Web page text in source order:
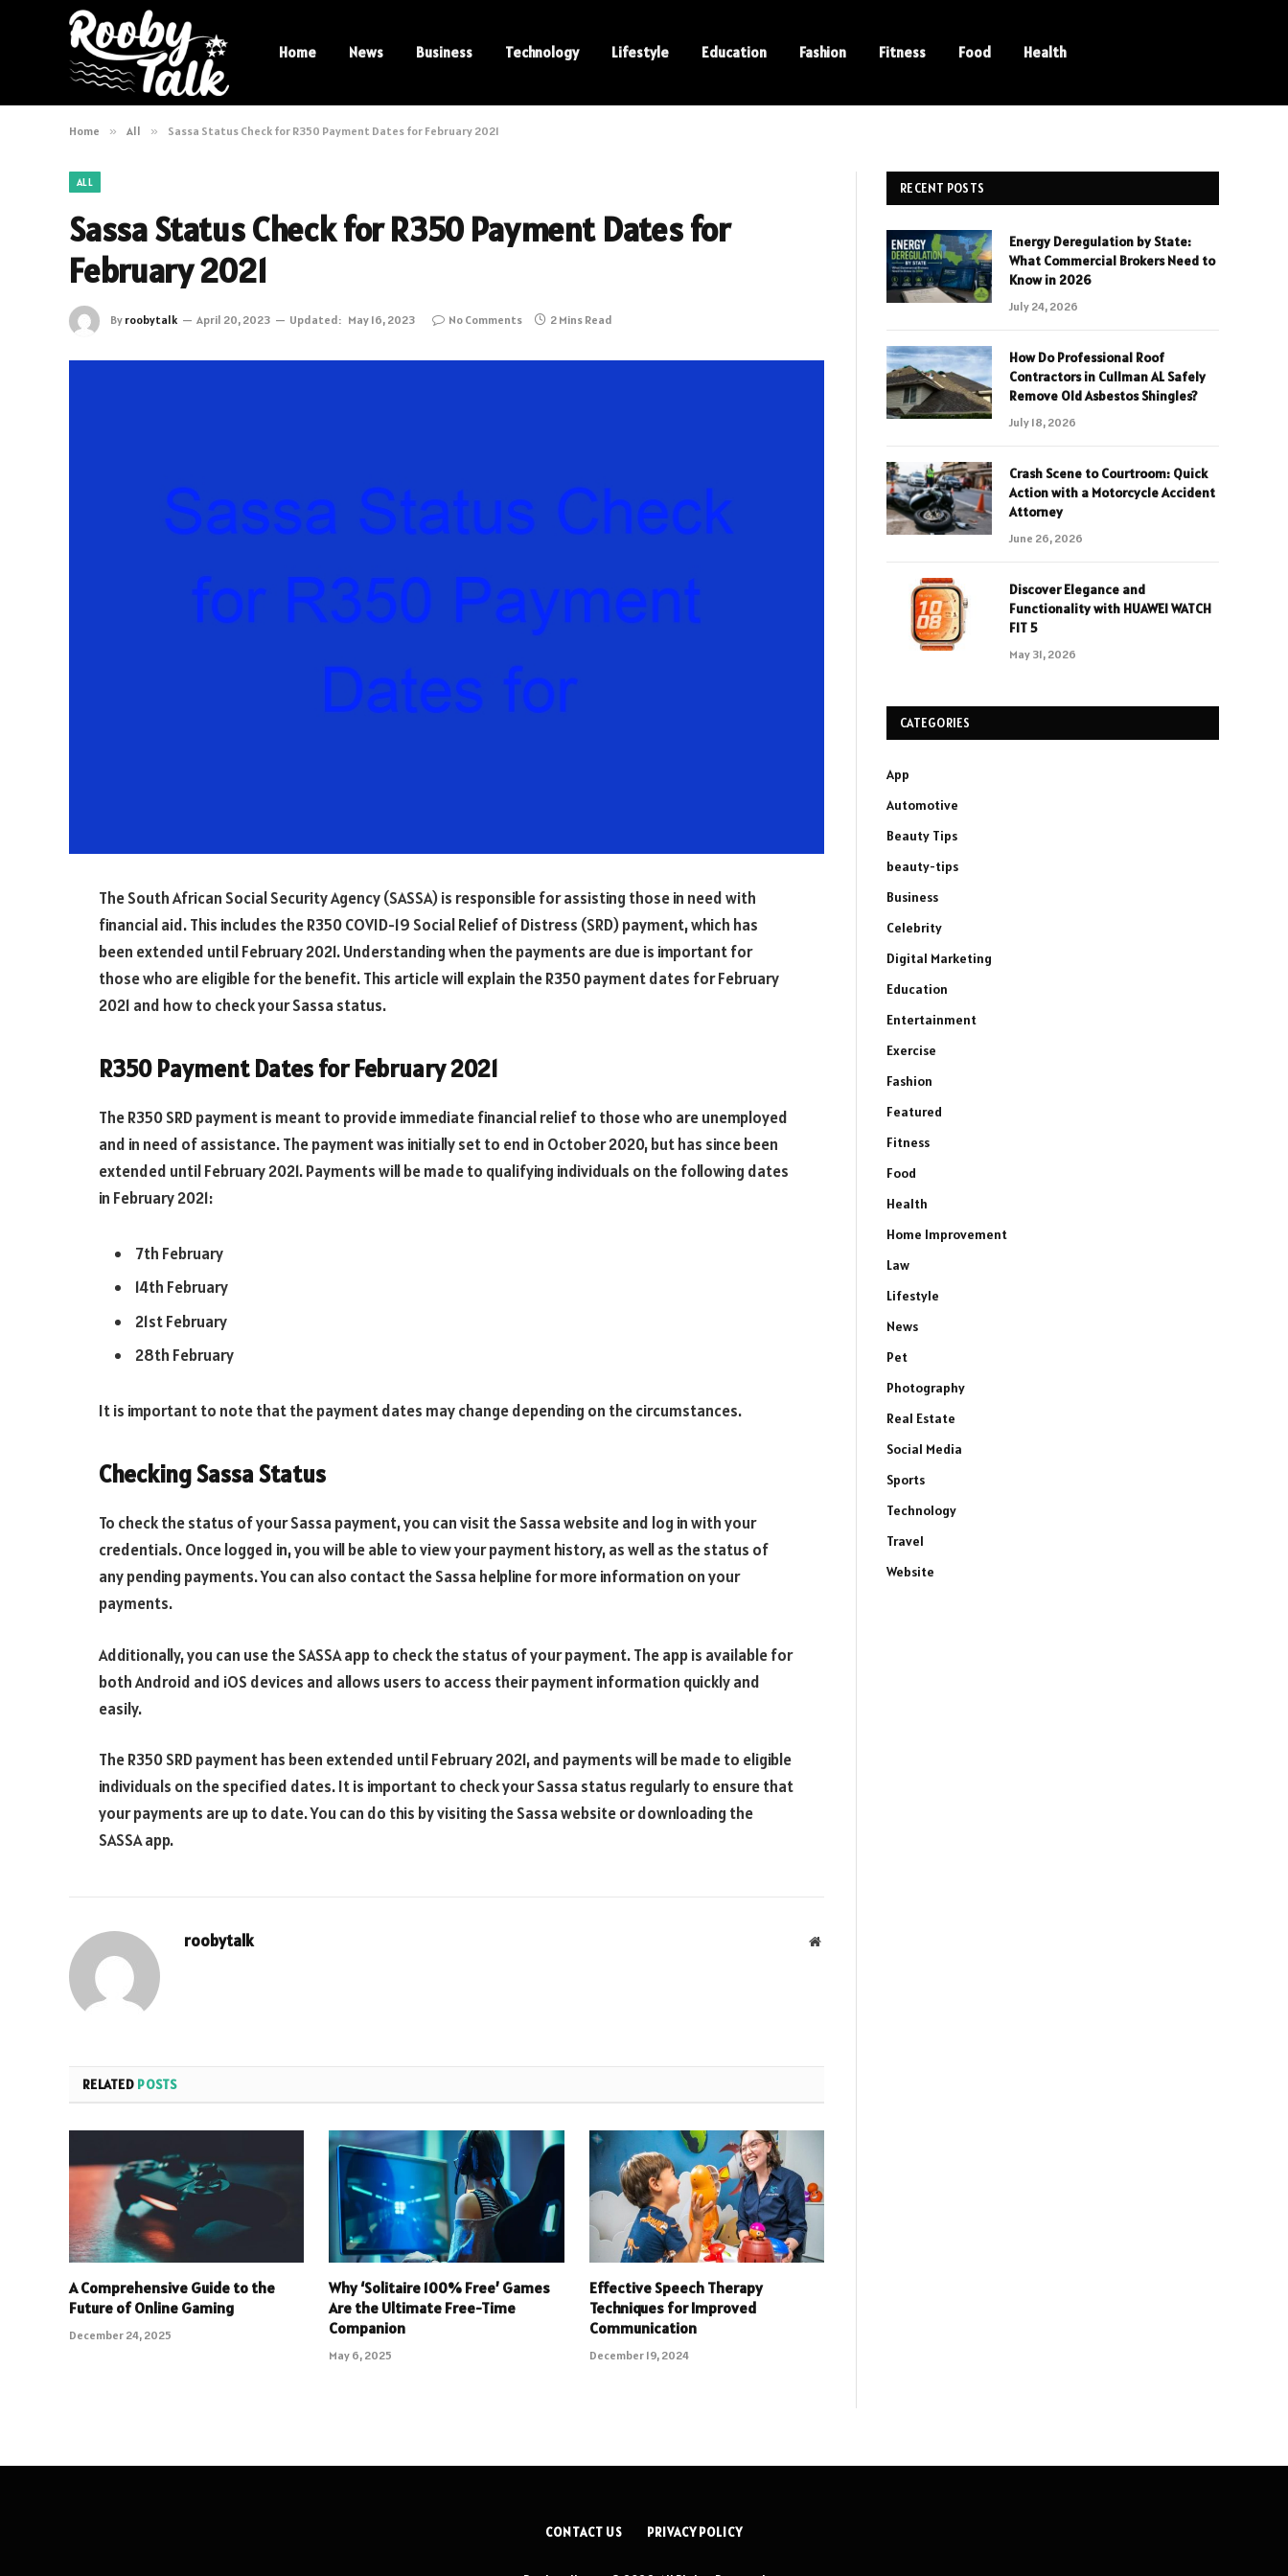
Home News Business Technology Lifestyle Education Fashion Fitness Food Health
Home » All » Sassa Status Check for R350 Payment Dates for February 2021
ALL
Sassa Status Check for R350 Payment Dates for
February 2021
By roobytalk April 20, 2023 Updated: May 16, 2023 No Comments 2 Mins Read
The South African Social Security Agency (SASSA) is responsible for assisting those in need with
financial aid. This includes the R350 COVID-19 Social Relief of Distress (SRD) payment, which has
been extended until February 2021. Understanding when the payments are due is important for
those who are eligible for the benefit. This article will explain the R350 payment dates for February
2021 and how to check your Sassa status.
R350 Payment Dates for February 2021
The R350 SRD payment is meant to provide immediate financial relief to those who are unemployed
and in need of assistance. The payment was initially set to end in October 2020, but has since been
extended until February 2021. Payments will be made to qualifying individuals on the following dates
in February 2021:
7th February
14th February
21st February
28th February
It is important to note that the payment dates may change depending on the circumstances.
Checking Sassa Status
To check the status of your Sassa payment, you can visit the Sassa website and log in with your
credentials. Once logged in, you will be able to view your payment history, as well as the status of
any pending payments. You can also contact the Sassa helpline for more information on your
payments.
Additionally, you can use the SASSA app to check the status of your payment. The app is available for
both Android and iOS devices and allows users to access their payment information quickly and
easily.
The R350 SRD payment has been extended until February 2021, and payments will be made to eligible
individuals on the specified dates. It is important to check your Sassa status regularly to ensure that
your payments are up to date. You can do this by visiting the Sassa website or downloading the
SASSA app.
roobytalk Website
RELATED POSTS
A Comprehensive Guide to the
Future of Online Gaming
December 24, 2025
Why ‘Solitaire 100% Free’ Games
Are the Ultimate Free-Time
Companion
May 6, 2025
Effective Speech Therapy
Techniques for Improved
Communication
December 19, 2024
RECENT POSTS
Energy Deregulation by State:
What Commercial Brokers Need to
Know in 2026
July 24, 2026
How Do Professional Roof
Contractors in Cullman AL Safely
Remove Old Asbestos Shingles?
July 18, 2026
Crash Scene to Courtroom: Quick
Action with a Motorcycle Accident
Attorney
June 26, 2026
Discover Elegance and
Functionality with HUAWEI WATCH
FIT 5
May 31, 2026
CATEGORIES
App
Automotive
Beauty Tips
beauty-tips
Business
Celebrity
Digital Marketing
Education
Entertainment
Exercise
Fashion
Featured
Fitness
Food
Health
Home Improvement
Law
Lifestyle
News
Pet
Photography
Real Estate
Social Media
Sports
Technology
Travel
Website
CONTACT US PRIVACY POLICY